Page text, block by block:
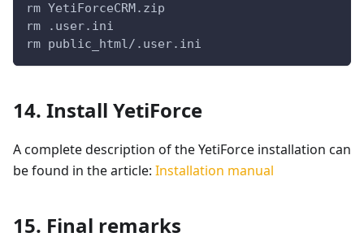
rm YetiForceCRM.zip
rm .user.ini
rm public_html/.user.ini
14. Install YetiForce
A complete description of the YetiForce installation can
be found in the article: Installation manual
15. Final remarks